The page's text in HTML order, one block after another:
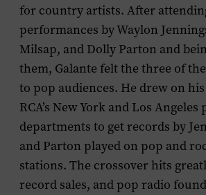
for country artists. After
performances by Waylon
Milsap, and Dolly Parton and
them, Galante felt the three of
to pop audiences. He drew on
RCA’s New York and Los
departments to get records by
and Parton played on pop and
stations. The crossover hits
record sales, and pop radio